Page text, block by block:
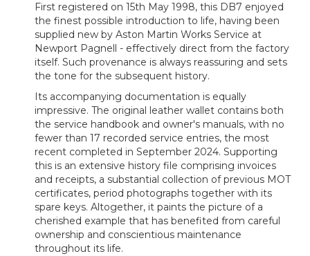
First registered on 15th May 1998, this DB7 enjoyed
the finest possible introduction to life, having been
supplied new by Aston Martin Works Service at
Newport Pagnell - effectively direct from the factory
itself. Such provenance is always reassuring and sets
the tone for the subsequent history.
Its accompanying documentation is equally
impressive. The original leather wallet contains both
the service handbook and owner's manuals, with no
fewer than 17 recorded service entries, the most
recent completed in September 2024. Supporting
this is an extensive history file comprising invoices
and receipts, a substantial collection of previous MOT
certificates, period photographs together with its
spare keys. Altogether, it paints the picture of a
cherished example that has benefited from careful
ownership and conscientious maintenance
throughout its life.